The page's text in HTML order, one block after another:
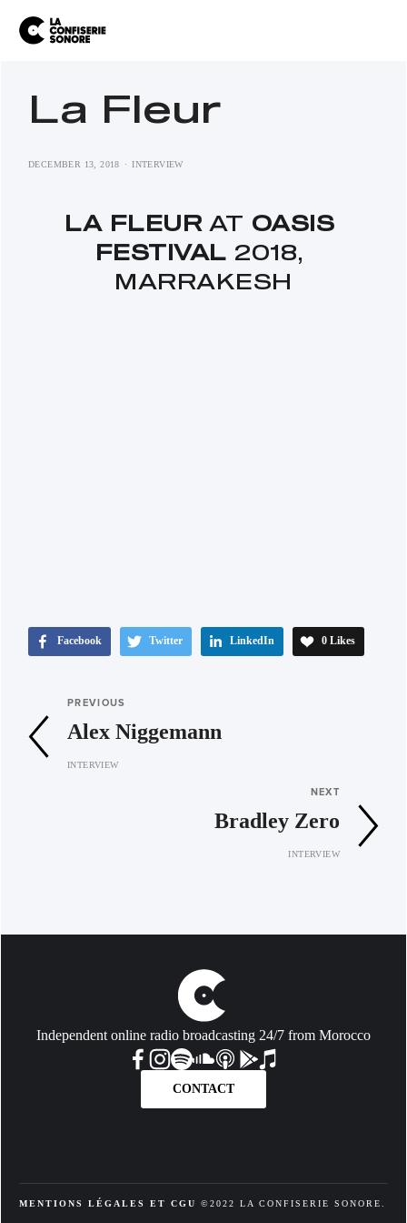
La Fleur
LA FLEUR AT OASIS
FESTIVAL 2018,
MARRAKESH
INTERVIEW
DECEMBER 13, 2018
Facebook Twitter LinkedIn 0 Likes
PREVIOUS
Alex Niggemann
INTERVIEW
NEXT
Bradley Zero
INTERVIEW
Independent online radio broadcasting 24/7 from Morocco
CONTACT
MENTIONS LÉGALES ET CGU ©2022 LA CONFISERIE SONORE.